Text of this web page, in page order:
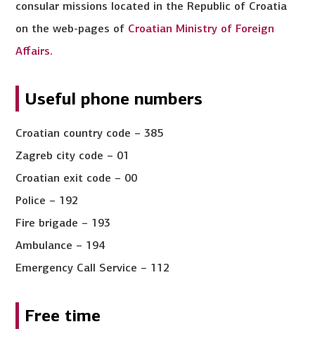
consular missions located in the Republic of Croatia
on the web-pages of Croatian Ministry of Foreign
Affairs.
Useful phone numbers
Croatian country code – 385
Zagreb city code – 01
Croatian exit code – 00
Police – 192
Fire brigade – 193
Ambulance – 194
Emergency Call Service – 112
Free time